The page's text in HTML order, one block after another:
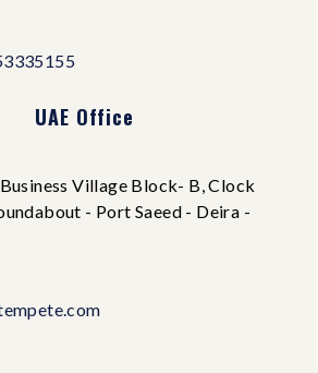
UAE Office
Village Block- B, Clock
- Port Saeed - Deira -